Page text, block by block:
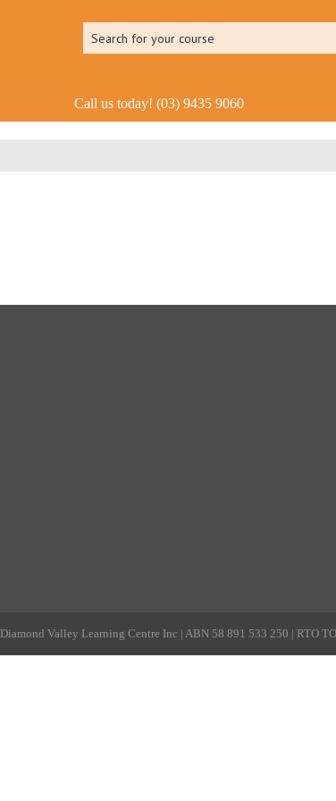
Call us today! (03) 9435 9060
Diamond Valley Learning Centre Inc | ABN 58 891 533 250 | RTO